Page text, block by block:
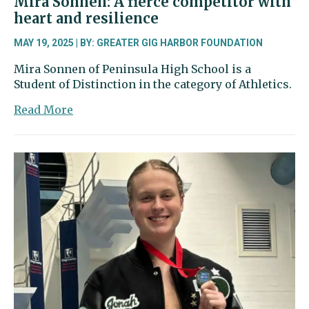
heart and resilience
MAY 19, 2025 | BY: GREATER GIG HARBOR FOUNDATION
Mira Sonnen of Peninsula High School is a
Student of Distinction in the category of Athletics.
Read More
A
fierce
competitor
with
heart
and
resilience